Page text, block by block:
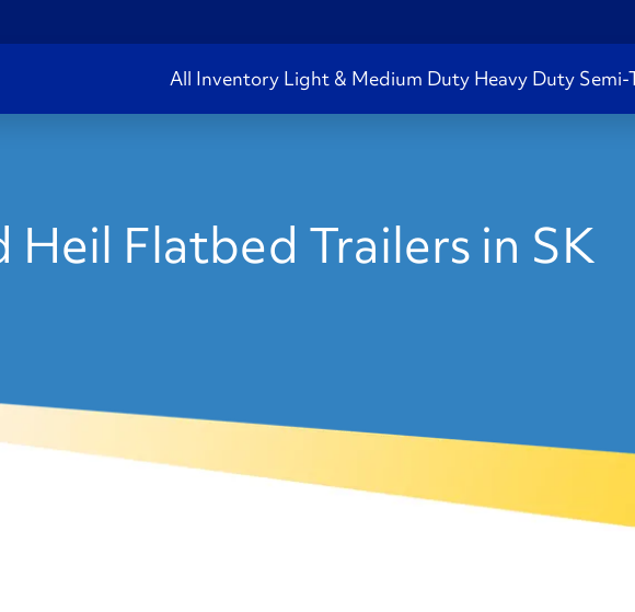
All Inventory Light & Medium Duty Heavy Duty Semi-
Heil Flatbed Trailers in SK